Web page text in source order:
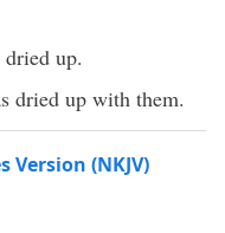
up.
dried up with them.
Version (NKJV)